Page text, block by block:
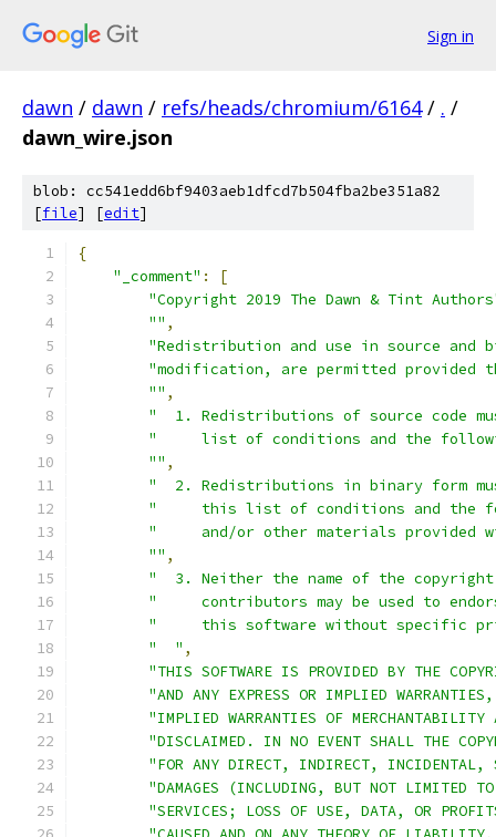
Sign in
dawn / dawn / refs/heads/chromium/6164 / . /
dawn_wire.json
blob: cc541edd6bf9403aeb1dfcd7b504fba2be351a82
[file] [edit]
{
"_comment" :
[
"Copyright 2019 The Dawn & Tint
"" ,
"Redistribution and use in source and
"modification, are permitted provided
"" ,
"  1. Redistributions of source code
"     list of conditions and the
"" ,
"  2. Redistributions in binary form
"     this list of conditions and the
"     and/or other materials provided
"" ,
"  3. Neither the name of the
"     contributors may be used to
"     this software without specific
"  " ,
"THIS SOFTWARE IS PROVIDED BY THE
"AND ANY EXPRESS OR IMPLIED
"IMPLIED WARRANTIES OF
"DISCLAIMED. IN NO EVENT SHALL THE
"FOR ANY DIRECT, INDIRECT, INCIDENTAL,
"DAMAGES (INCLUDING, BUT NOT LIMITED
"SERVICES; LOSS OF USE, DATA, OR